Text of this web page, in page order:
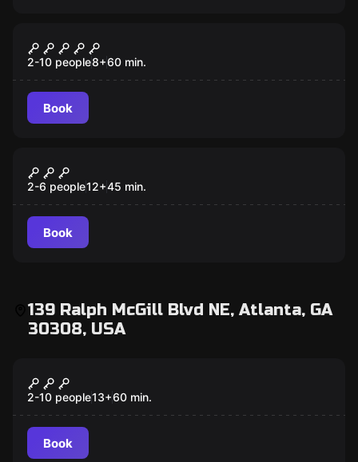
Clown
2-10 people8+60 min.
Book
Basketball
2-6 people12+45 min.
Book
139 Ralph McGill Blvd NE, Atlanta, GA
30308, USA
New
Blitz Studio
2-10 people13+60 min.
Book